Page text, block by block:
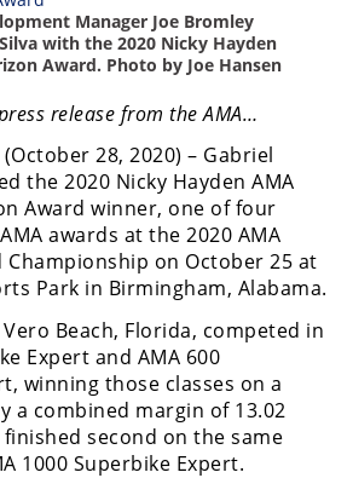
Manager Joe Bromley
with the 2020 Nicky Hayden
Award. Photo by Joe Hansen
release from the AMA…
28, 2020) – Gabriel
the 2020 Nicky Hayden AMA
Award winner, one of four
awards at the 2020 AMA
Championship on October 25 at
Park in Birmingham, Alabama.
Beach, Florida, competed in
Expert and AMA 600
winning those classes on a
a combined margin of 13.02
second on the same
1000 Superbike Expert.